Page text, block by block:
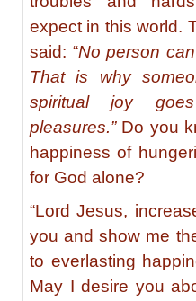
expect in this world.
said: “No person
That is why
spiritual joy
pleasures.” Do you
happiness of
for God alone?
“Lord Jesus,
you and show me
to everlasting
May I desire you